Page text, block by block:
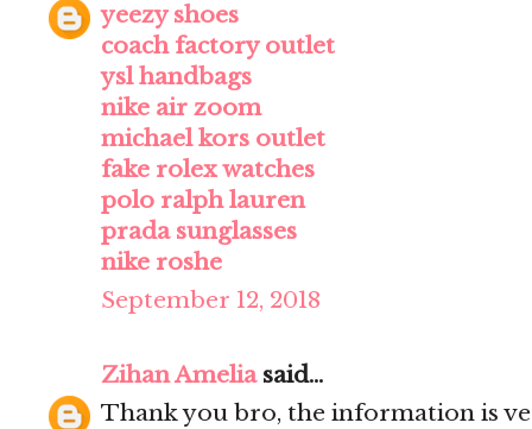
yeezy shoes
coach factory outlet
ysl handbags
nike air zoom
michael kors outlet
fake rolex watches
polo ralph lauren
prada sunglasses
nike roshe
September 12, 2018
Zihan Ameliasaid...
Thank you bro, the information is